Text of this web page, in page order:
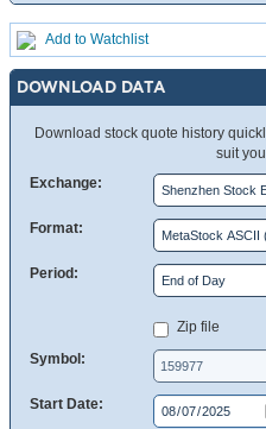
Add to Watchlist
DOWNLOAD DATA
Download stock quote history
suit
Exchange:
Format:
Period:
Zip file
Symbol:
Start Date: